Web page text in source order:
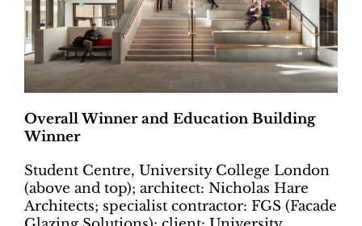
Overall Winner and Education Building
Winner
Student Centre, University College London
(above and top); architect: Nicholas Hare
Architects; specialist contractor: FGS (Facade